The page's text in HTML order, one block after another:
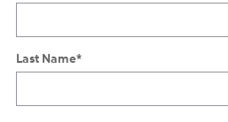
Last Name*